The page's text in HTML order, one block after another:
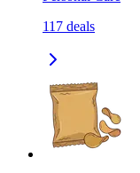
117 deals